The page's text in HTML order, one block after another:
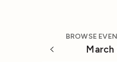
BROWSE
March